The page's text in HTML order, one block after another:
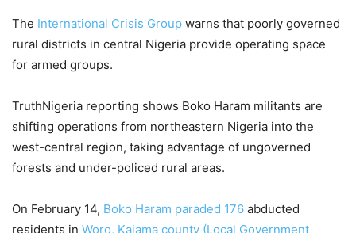
The International Crisis Group warns that poorly governed
rural districts in central Nigeria provide operating space
for armed groups.
TruthNigeria reporting shows Boko Haram militants are
shifting operations from northeastern Nigeria into the
west-central region, taking advantage of ungoverned
forests and under-policed rural areas.
On February 14, Boko Haram paraded 176 abducted
residents in Woro, Kaiama county (Local Government